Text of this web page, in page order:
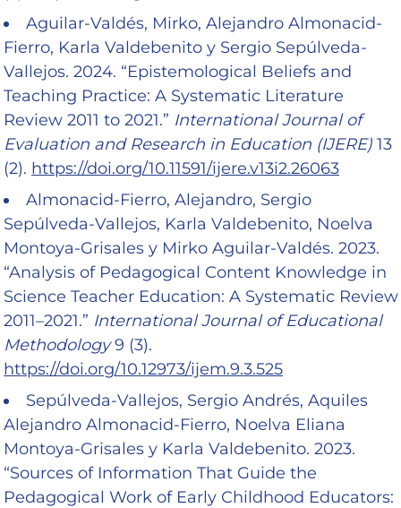
Aguilar-Valdés, Mirko, Alejandro Almonacid-
Fierro, Karla Valdebenito y Sergio Sepúlveda-
Vallejos. 2024. “Epistemological Beliefs and
Teaching Practice: A Systematic Literature
Review 2011 to 2021.” International Journal of
Evaluation and Research in Education (IJERE) 13
(2). https://doi.org/10.11591/ijere.v13i2.26063
Almonacid-Fierro, Alejandro, Sergio
Sepúlveda-Vallejos, Karla Valdebenito, Noelva
Montoya-Grisales y Mirko Aguilar-Valdés. 2023.
“Analysis of Pedagogical Content Knowledge in
Science Teacher Education: A Systematic Review
2011–2021.” International Journal of Educational
Methodology9 (3).
https://doi.org/10.12973/ijem.9.3.525
Sepúlveda-Vallejos, Sergio Andrés, Aquiles
Alejandro Almonacid-Fierro, Noelva Eliana
Montoya-Grisales y Karla Valdebenito. 2023.
“Sources of Information That Guide the
Pedagogical Work of Early Childhood Educators: